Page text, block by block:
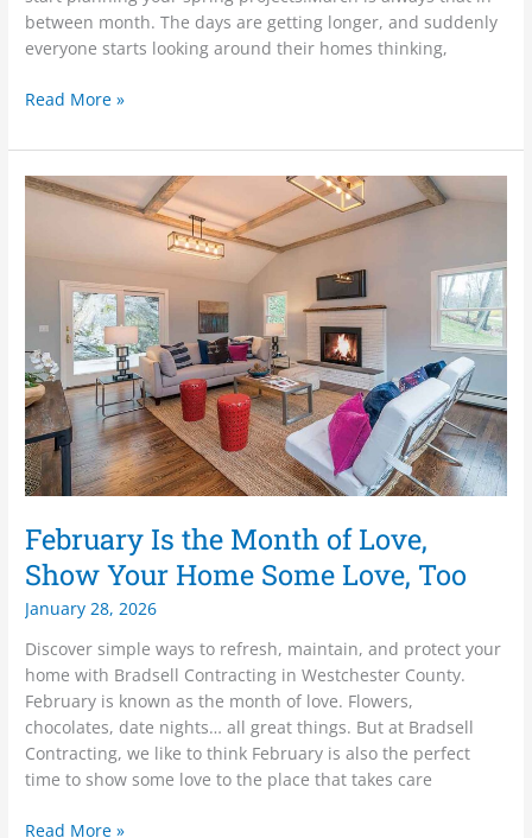
between month. The days are getting longer, and suddenly
everyone starts looking around their homes thinking,
Read More »
February Is the Month of Love,
Show Your Home Some Love, Too
January 28, 2026
Discover simple ways to refresh, maintain, and protect your
home with Bradsell Contracting in Westchester County.
February is known as the month of love. Flowers,
chocolates, date nights… all great things. But at Bradsell
Contracting, we like to think February is also the perfect
time to show some love to the place that takes care
February
Show
Your
Home
Some
Love,
Too
Read More »